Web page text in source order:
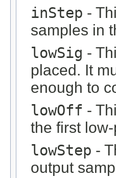
inStep -
samples in
lowSig -
placed. It
enough to
lowOff -
the first
lowStep -
output